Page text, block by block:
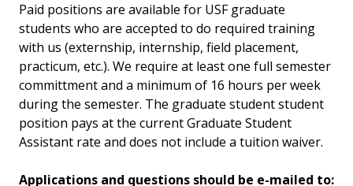
Paid positions are available for USF graduate
students who are accepted to do required training
with us (externship, internship, field placement,
practicum, etc.). We require at least one full semester
committment and a minimum of 16 hours per week
during the semester. The graduate student student
position pays at the current Graduate Student
Assistant rate and does not include a tuition waiver.
Applications and questions should be e-mailed to: